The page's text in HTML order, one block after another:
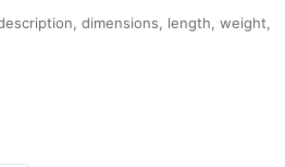
dimensions, length, weight,